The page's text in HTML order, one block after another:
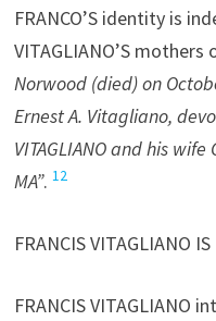
FRANCO’S identity is
VITAGLIANO’S mothers
Norwood (died) on
Ernest A. Vitagliano,
VITAGLIANO and his wife
MA”. 12
FRANCIS VITAGLIANO
FRANCIS VITAGLIANO